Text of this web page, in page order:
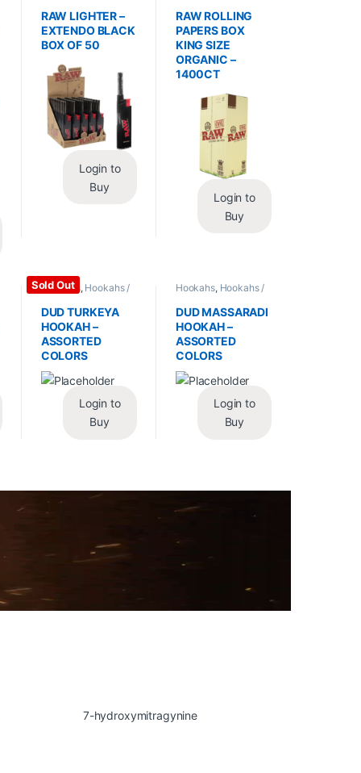
RAW LIGHTER –
EXTENDO BLACK
BOX OF 50
Login to
Buy
RAW ROLLING
PAPERS BOX
KING SIZE
ORGANIC –
1400CT
Login to
Buy
Sold Out
Hookahs, Hookahs /
Essentials
DUD TURKEYA
HOOKAH –
ASSORTED
COLORS
Login to
Buy
Hookahs, Hookahs /
DUD MASSARADI
HOOKAH –
ASSORTED
COLORS
Login to
Buy